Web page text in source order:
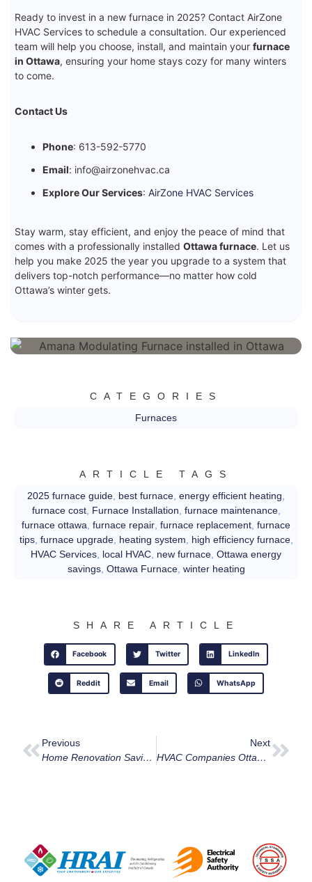
Ready to invest in a new furnace in 2025? Contact AirZone
HVAC Services to schedule a consultation. Our experienced
team will help you choose, install, and maintain your furnace
in Ottawa, ensuring your home stays cozy for many winters
to come.
Contact Us
Phone: 613-592-5770
Email: info@airzonehvac.ca
Explore Our Services: AirZone HVAC Services
Stay warm, stay efficient, and enjoy the peace of mind that
comes with a professionally installed Ottawa furnace. Let us
help you make 2025 the year you upgrade to a system that
delivers top-notch performance—no matter how cold
Ottawa’s winter gets.
CATEGORIES
Furnaces
ARTICLE TAGS
2025 furnace guide best furnace energy efficient heating
furnace cost, Furnace Installation furnace maintenance,
furnace ottawa furnace repair furnace replacement furnace
tips, furnace upgrade, heating system high efficiency furnace,
HVAC Services local HVAC new furnace Ottawa energy
savings, Ottawa Furnace, winter heating
SHARE ARTICLE
Facebook Twitter LinkedIn
Reddit Email WhatsApp
Previous
Home Renovation Savings Program
Next
HVAC Companies Ottawa: Why We’re Your Top Choice